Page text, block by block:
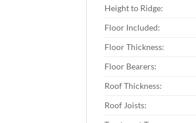
Height to Ridge:
Floor Included:
Floor Thickness:
Floor Bearers:
Roof Thickness:
Roof Joists: